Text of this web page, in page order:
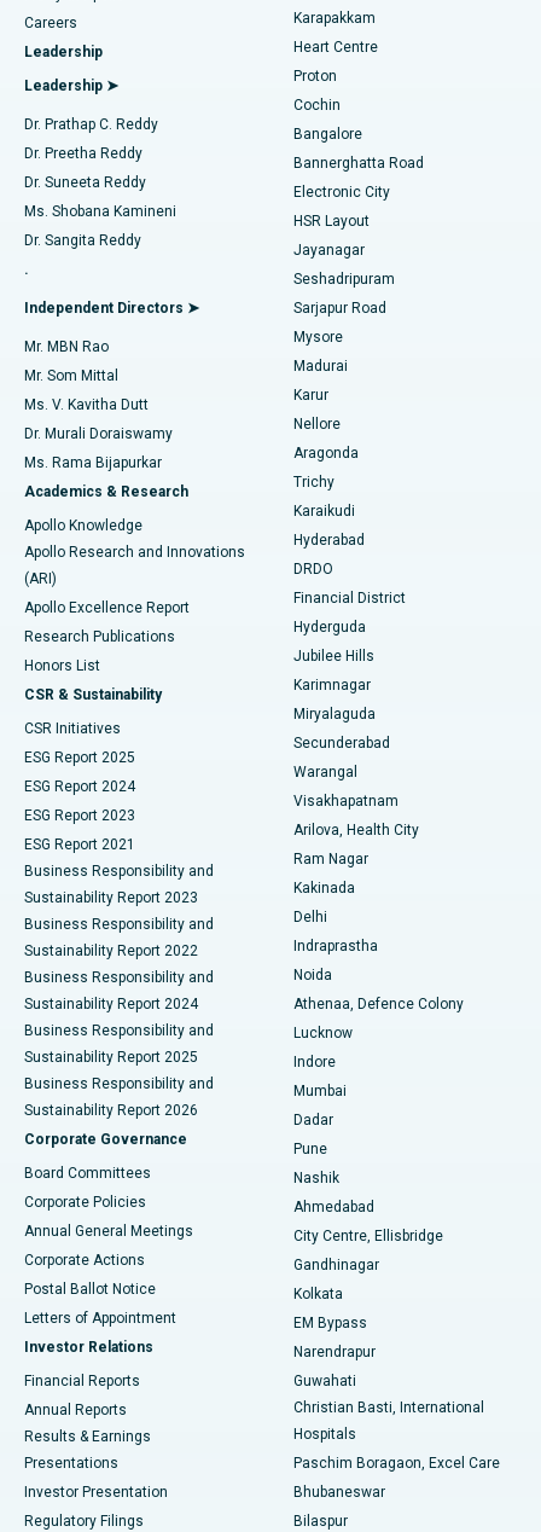
Find Urologist
Find Diabetologist
Find Gynecologist
Find General Physician
Find Psychologist
Find General Surgeon
Best Hospital in Karapakkam, Chennai
Best Hospital in Arilova, Vizag
Best Hospital in Kanpur Road, Lucknow
Best Hospital in Sector-26, Noida
Best Hospital in Gandhinagar, Ahmedabad
Best Hospital in Aragonda, Andhra Pradesh
Best Hospital in Bannerghatta Road, Bangalore
Best Hospital in Unit-15, Bhubaneswar
Best Hospital in Seepat Road, Bilaspur
Best Hospital in Ellisbridge, Ahmedabad
Best Hospital in New Delhi
Best Hospital in DRDO, Hyderabad
Best Hospital in G S Road, Guwahati
Best Hospital in Hyderguda, Hyderabad
Best Hospital in Vijay Nagar, Indore
Best Hospital in Suryaraopeta Main Road, Kakinada
Best Hospital in Canal Circular Road, Kolkata
Best Hospital in CBD Belapur, Navi Mumbai
Best Hospital in Panchavati, Nashik
Best Hospital in secunderabad, Hyderabad
Best Hospital in Seshadripuram, Bangalore
Best Hospital in Waltair Main Road, Visakhapatnam
Best Hospital in Subhash Nagar Road, Karimnagar
Best Hospital in Managari, Karaikudi
Best Hospital in Arepally, Warangal
Best Hospital in Arera Colony, Bhopal
Best Hospital in Jayanagar, Bangalore
Best Hospital in KK Nagar, Madurai
Best Hospital in Sector-19, Rourkela
Best Hospital in Swargate, Pune
Best Women’s Cancer Hospital in South Delhi
Transcatheter Aortic Valve Replacement
MitraClip Valve Repair
Minimally Invasive Cardiac Surgery
Catheter Ablation
ACL Reconstruction Surgery
Reverse Shoulder Replacement
Endometrial Ablation
Uterine Artery Embolization
Ovarian Cystectomy
Breast Cancer Surgery
Brachytherapy
Colonoscopy
Polypectomy
Deep Brain Stimulation
Peritoneal Dialysis
Kidney Biopsy
Parathyroidectomy
Ceramic Total Knee Replacement
ERCP
Careers
Leadership
Leadership ➤
Dr. Prathap C. Reddy
Dr. Preetha Reddy
Dr. Suneeta Reddy
Ms. Shobana Kamineni
Dr. Sangita Reddy
.
Independent Directors ➤
Mr. MBN Rao
Mr. Som Mittal
Ms. V. Kavitha Dutt
Dr. Murali Doraiswamy
Ms. Rama Bijapurkar
Academics & Research
Apollo Knowledge
Apollo Research and Innovations
(ARI)
Apollo Excellence Report
Research Publications
Honors List
CSR & Sustainability
CSR Initiatives
ESG Report 2025
ESG Report 2024
ESG Report 2023
ESG Report 2021
Business Responsibility and
Sustainability Report 2023
Business Responsibility and
Sustainability Report 2022
Business Responsibility and
Sustainability Report 2024
Business Responsibility and
Sustainability Report 2025
Business Responsibility and
Sustainability Report 2026
Corporate Governance
Board Committees
Corporate Policies
Annual General Meetings
Corporate Actions
Postal Ballot Notice
Letters of Appointment
Investor Relations
Financial Reports
Annual Reports
Results & Earnings
Presentations
Investor Presentation
Regulatory Filings
Karapakkam
Heart Centre
Proton
Cochin
Bangalore
Bannerghatta Road
Electronic City
HSR Layout
Jayanagar
Seshadripuram
Sarjapur Road
Mysore
Madurai
Karur
Nellore
Aragonda
Trichy
Karaikudi
Hyderabad
DRDO
Financial District
Hyderguda
Jubilee Hills
Karimnagar
Miryalaguda
Secunderabad
Warangal
Visakhapatnam
Arilova, Health City
Ram Nagar
Kakinada
Delhi
Indraprastha
Noida
Athenaa, Defence Colony
Lucknow
Indore
Mumbai
Dadar
Pune
Nashik
Ahmedabad
City Centre, Ellisbridge
Gandhinagar
Kolkata
EM Bypass
Narendrapur
Guwahati
Christian Basti, International
Hospitals
Paschim Boragaon, Excel Care
Bhubaneswar
Bilaspur